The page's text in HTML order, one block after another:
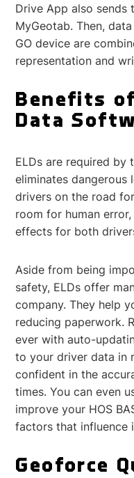
Drive App also sends
MyGeotab. Then,
GO device are
representation and
Benefits
Data
ELDs are required by
eliminates dangerous
drivers on the road
room for human
effects for both
Aside from being
safety, ELDs offer
company. They help
reducing paperwork.
ever with auto-
to your driver data in
confident in the
times. You can even
improve your HOS
factors that influence
Geoforce